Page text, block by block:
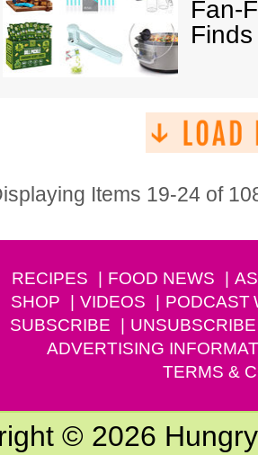
Fan-
Finds
Items 19-24 of
RECIPES FOOD NEWS
SHOP
VIDEOS PODCAST
SUBSCRIBE
UNSUBSCRIBE
ADVERTISING
TERMS &
© 2026